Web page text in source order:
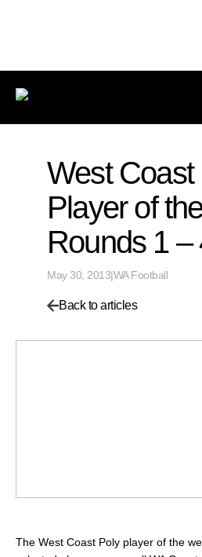
West Coast
Player of
Rounds 1 –
May 30, 2013|WA Football
Back to articles
The West Coast Poly player of the